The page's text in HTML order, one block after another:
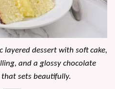
layered dessert with soft cake,
and a glossy chocolate
sets beautifully.